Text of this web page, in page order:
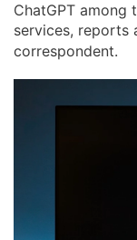
ChatGPT among
services, reports
correspondent.